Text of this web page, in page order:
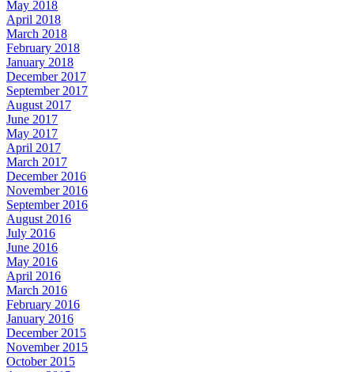
May 2018
April 2018
March 2018
February 2018
January 2018
December 2017
September 2017
August 2017
June 2017
May 2017
April 2017
March 2017
December 2016
November 2016
September 2016
August 2016
July 2016
June 2016
May 2016
April 2016
March 2016
February 2016
January 2016
December 2015
November 2015
October 2015